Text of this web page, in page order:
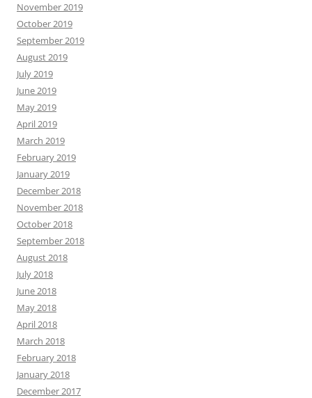
November 2019
October 2019
September 2019
August 2019
July 2019
June 2019
May 2019
April 2019
March 2019
February 2019
January 2019
December 2018
November 2018
October 2018
September 2018
August 2018
July 2018
June 2018
May 2018
April 2018
March 2018
February 2018
January 2018
December 2017